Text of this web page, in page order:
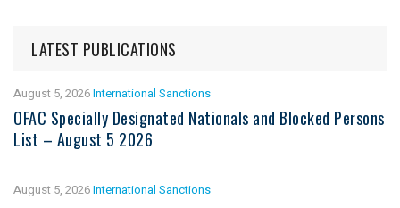
LATEST PUBLICATIONS
August 5, 2026International Sanctions
OFAC Specially Designated Nationals and Blocked Persons
List – August 5 2026
August 5, 2026International Sanctions